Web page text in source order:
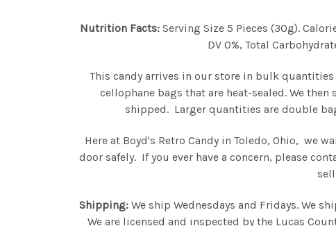
Nutrition Facts: Serving Size 5 Pieces (30g).
DV 0%, Total
This candy arrives in our store in bulk
cellophane bags that are heat-sealed. We
shipped. Larger quantities are double
Here at Boyd's Retro Candy in Toledo, Ohio, we
door safely. If you ever have a concern, please
Shipping: We ship Wednesdays and Fridays. We
We are licensed and inspected by the Lucas